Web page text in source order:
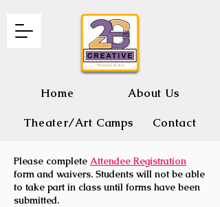
Home About Us
Theater/Art Camps Contact
2B CREATIVE Theater and Art
Please complete Attendee Registration
form and waivers. Students will not be able
to take part in class until forms have been
submitted.